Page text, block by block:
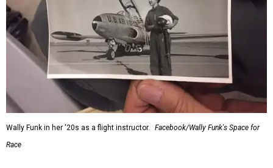
Wally Funk in her '20s as a flight instructor.
Facebook/Wally Funk's Space for
Race